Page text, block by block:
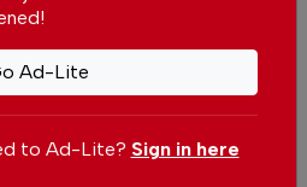
2026
strengthens its
Ad-Lite
to Ad-Lite? Sign in here